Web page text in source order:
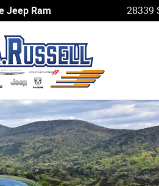
Jeep Ram 28339
L ALTITUDE X 4X2 Sport